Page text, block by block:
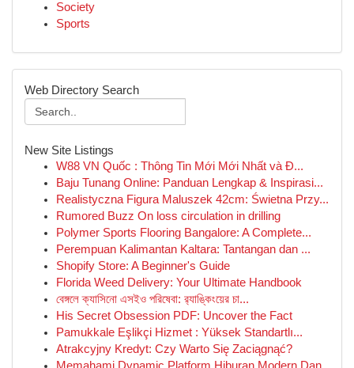
Society
Sports
Web Directory Search
New Site Listings
W88 VN Quốc : Thông Tin Mới Mới Nhất và Đ...
Baju Tunang Online: Panduan Lengkap & Inspirasi...
Realistyczna Figura Maluszek 42cm: Świetna Przy...
Rumored Buzz On loss circulation in drilling
Polymer Sports Flooring Bangalore: A Complete...
Perempuan Kalimantan Kaltara: Tantangan dan ...
Shopify Store: A Beginner's Guide
Florida Weed Delivery: Your Ultimate Handbook
বেঙ্গলে ক্যাসিনো এসইও পরিষেবা: র‍্যাঙ্কিংয়ের চা...
His Secret Obsession PDF: Uncover the Fact
Pamukkale Eşlikçi Hizmet : Yüksek Standartlı...
Atrakcyjny Kredyt: Czy Warto Się Zaciągnąć?